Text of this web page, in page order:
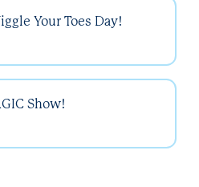
Your Toes Day!
Show!